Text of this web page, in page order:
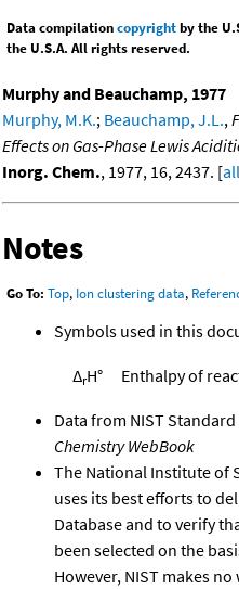
Data compilationcopyrightby the
the U.S.A. All rights reserved.
Murphy and Beauchamp, 1977
Murphy, M.K.; Beauchamp, J.L.,
Effects on Gas-Phase Lewis
Inorg. Chem., 1977, 16, 2437. [
Notes
Go To: Top, Ion clustering data,
Symbols used in this
ΔrH° Enthalpy of
Data from NIST
Chemistry WebBook
The National Institute of
uses its best efforts to
Database and to verify
been selected on the
However, NIST makes